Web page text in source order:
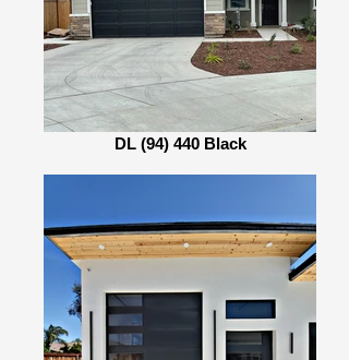
DL (94) 440 Black